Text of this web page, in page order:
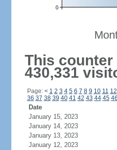
This counter
430,331
Page: < 1 2 3 4 5 6 7 8 9 10 11 12
36 37 38 39 40 41 42 43 44 45 46
Date
January 15, 2023
January 14, 2023
January 13, 2023
January 12, 2023